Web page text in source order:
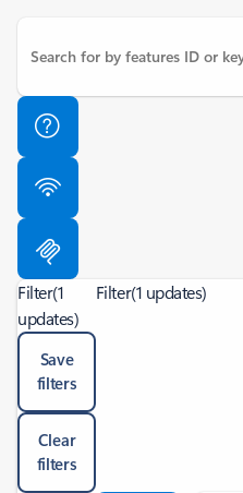
Filter(1
updates)
Save
filters
Clear
filters
Filter(1 updates)